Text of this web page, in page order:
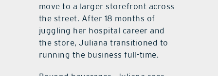
move to a larger storefront across
the street. After 18 months of
juggling her hospital career and
the store, Juliana transitioned to
running the business full-time.